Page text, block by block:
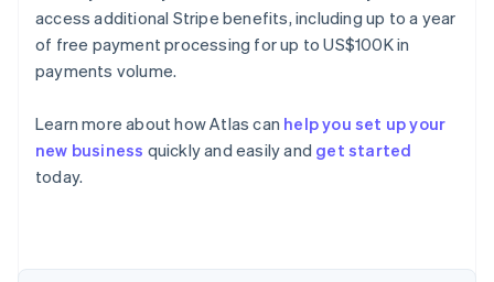
access additional Stripe benefits, including up to a year
of free payment processing for up to US$100K in
payments volume.
Learn more about how Atlas can help you set up your
new business quickly and easily and get started
today.
Australia
English
NederlandsFrançaisDeutschEnglish